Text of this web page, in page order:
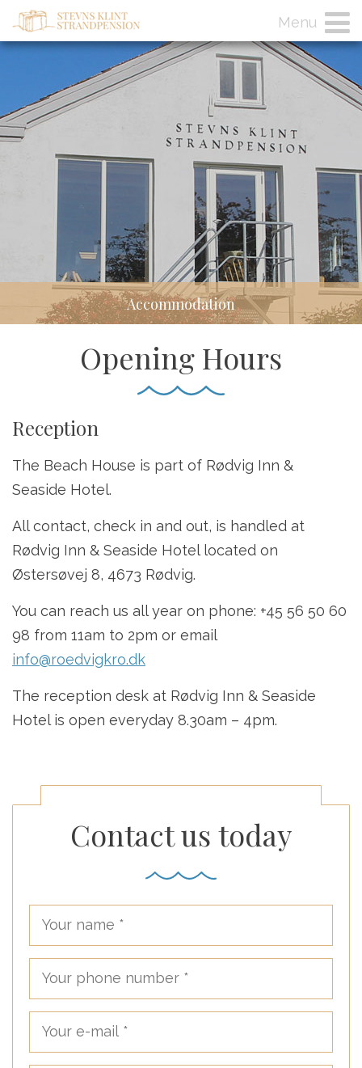
Menu
Accommodation
Opening Hours
Reception
The Beach House is part of Rødvig Inn &
Seaside Hotel.
All contact, check in and out, is handled at
Rødvig Inn & Seaside Hotel located on
Østersøvej 8, 4673 Rødvig.
You can reach us all year on phone: +45 56 50 60
98 from 11am to 2pm or email
info@roedvigkro.dk
The reception desk at Rødvig Inn & Seaside
Hotel is open everyday 8.30am – 4pm.
Contact us today